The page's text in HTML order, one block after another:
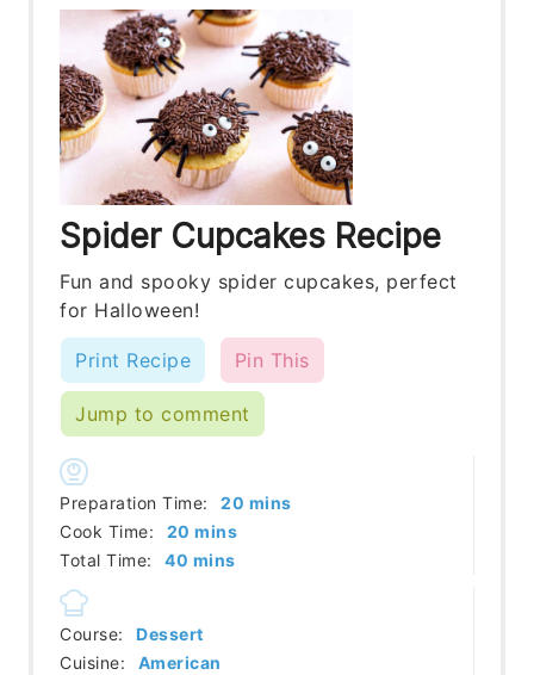
Spider Cupcakes Recipe
Fun and spooky spider cupcakes, perfect
for Halloween!
Print Recipe Pin This
Jump to comment
Preparation Time: 20 minutes
mins
Cook Time:
20 minutes
mins
Total Time:
40 minutes
mins
Course:
Dessert
Cuisine:
American